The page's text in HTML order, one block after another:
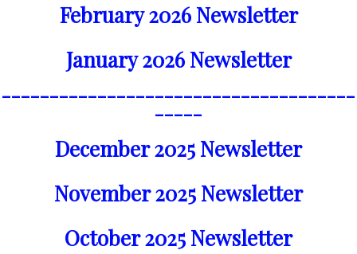
February 2026 Newsletter
January 2026 Newsletter
_____________________________________
_____
December 2025 Newsletter
November 2025 Newsletter
October 2025 Newsletter